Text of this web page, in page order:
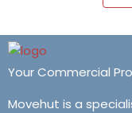
Your Commercial
Movehut is a